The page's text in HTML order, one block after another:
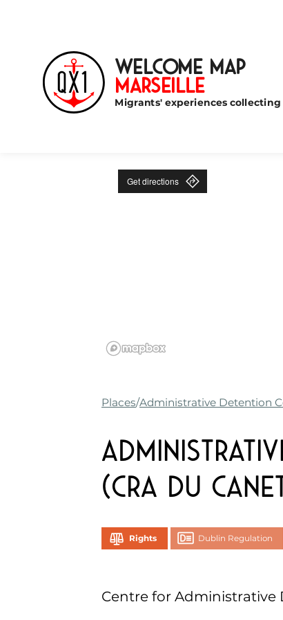
Welcome Map
Marseille
Migrants' experiences
Get directions
Places Administrative Detention
(CRA du
Rights Dublin Regulation
Centre for Administrative